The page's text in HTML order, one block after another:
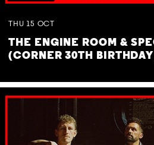
THU 15 OCT
THE ENGINE ROOM &
(CORNER 30TH